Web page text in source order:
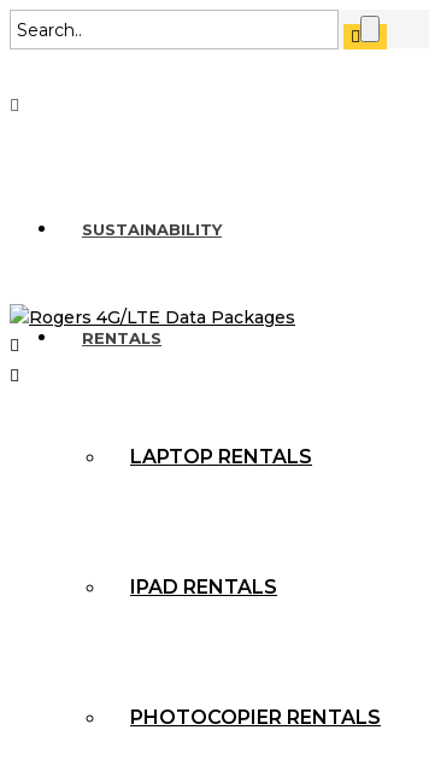
SUSTAINABILITY
RENTALS
LAPTOP RENTALS
IPAD RENTALS
PHOTOCOPIER RENTALS